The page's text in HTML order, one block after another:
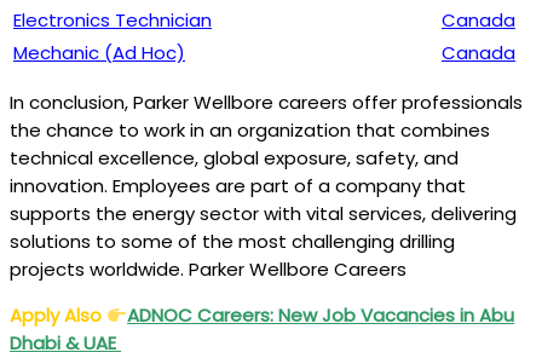
Electronics Technician
Canada
Mechanic (Ad Hoc)
Canada
In conclusion, Parker Wellbore careers offer professionals
the chance to work in an organization that combines
technical excellence, global exposure, safety, and
innovation. Employees are part of a company that
supports the energy sector with vital services, delivering
solutions to some of the most challenging drilling
projects worldwide. Parker Wellbore Careers
Apply Also
ADNOC Careers: New Job Vacancies in Abu
Dhabi & UAE